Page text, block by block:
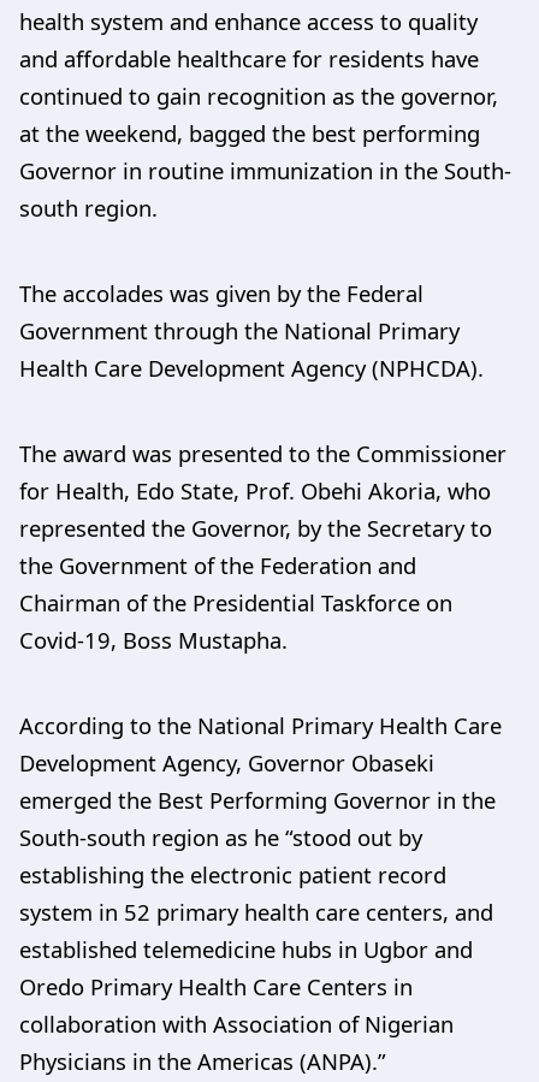
health system and enhance access to quality
and affordable healthcare for residents have
continued to gain recognition as the governor,
at the weekend, bagged the best performing
Governor in routine immunization in the South-
south region.
The accolades was given by the Federal
Government through the National Primary
Health Care Development Agency (NPHCDA).
The award was presented to the Commissioner
for Health, Edo State, Prof. Obehi Akoria, who
represented the Governor, by the Secretary to
the Government of the Federation and
Chairman of the Presidential Taskforce on
Covid-19, Boss Mustapha.
According to the National Primary Health Care
Development Agency, Governor Obaseki
emerged the Best Performing Governor in the
South-south region as he “stood out by
establishing the electronic patient record
system in 52 primary health care centers, and
established telemedicine hubs in Ugbor and
Oredo Primary Health Care Centers in
collaboration with Association of Nigerian
Physicians in the Americas (ANPA).”